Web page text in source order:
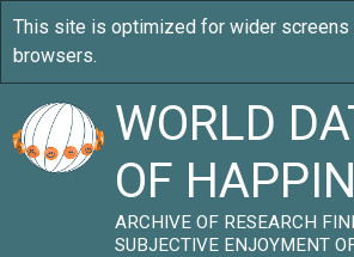
WORLD
OF
ARCHIVE OF RESEARCH
SUBJECTIVE ENJOYMENT